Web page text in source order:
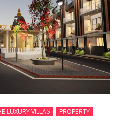
LUXURY VILLAS PROPERTY